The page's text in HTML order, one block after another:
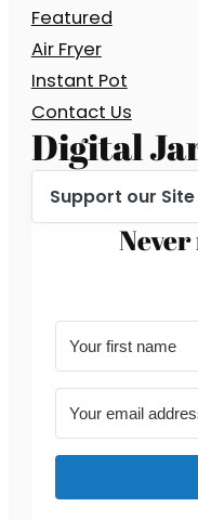
Featured
Air Fryer
Instant Pot
Contact Us
Digital
Support our Site